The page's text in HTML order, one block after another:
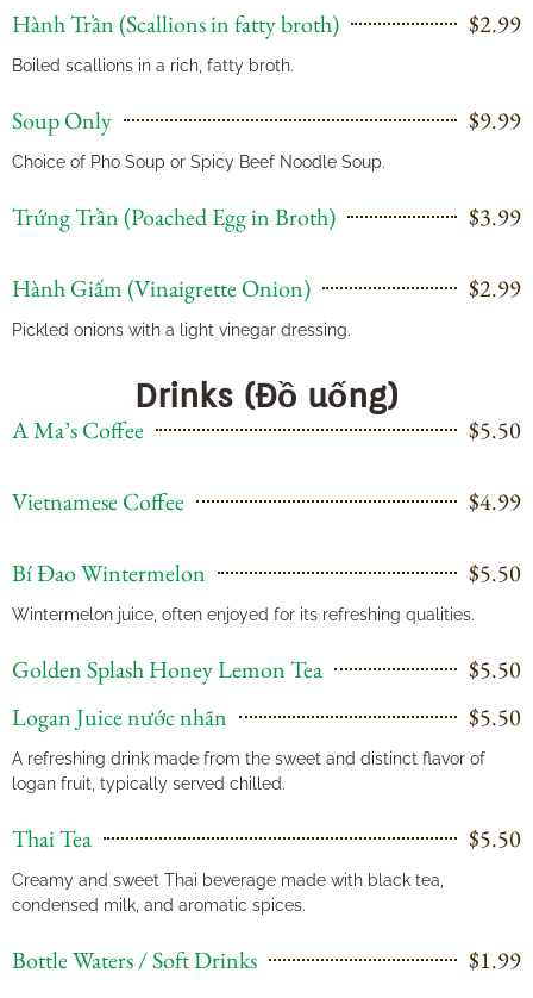
Hành Trần (Scallions in fatty broth) $2.99
Boiled scallions in a rich, fatty broth.
Soup Only $9.99
Choice of Pho Soup or Spicy Beef Noodle Soup.
Trứng Trần (Poached Egg in Broth) $3.99
Hành Giấm (Vinaigrette Onion) $2.99
Pickled onions with a light vinegar dressing.
Drinks (Đồ uống)
A Ma’s Coffee $5.50
Vietnamese Coffee $4.99
Bí Đao Wintermelon $5.50
Wintermelon juice, often enjoyed for its refreshing qualities.
Golden Splash Honey Lemon Tea
$5.50
Logan Juice nước nhãn
$5.50
A refreshing drink made from the sweet and distinct flavor of
logan fruit, typically served chilled.
Thai Tea $5.50
Creamy and sweet Thai beverage made with black tea,
condensed milk, and aromatic spices.
Bottle Waters / Soft Drinks $1.99